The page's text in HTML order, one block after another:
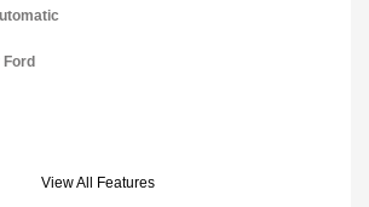
View All Features